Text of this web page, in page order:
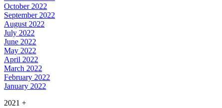
October 2022
September 2022
August 2022
July 2022
June 2022
May 2022
April 2022
March 2022
February 2022
January 2022
2021 +